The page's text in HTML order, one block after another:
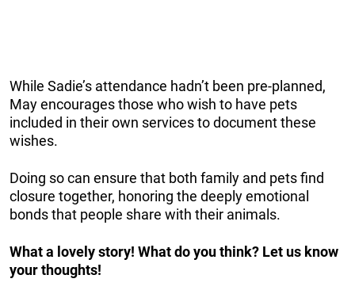
While Sadie’s attendance hadn’t been pre-planned,
May encourages those who wish to have pets
included in their own services to document these
wishes.
Doing so can ensure that both family and pets find
closure together, honoring the deeply emotional
bonds that people share with their animals.
What a lovely story! What do you think? Let us know
your thoughts!